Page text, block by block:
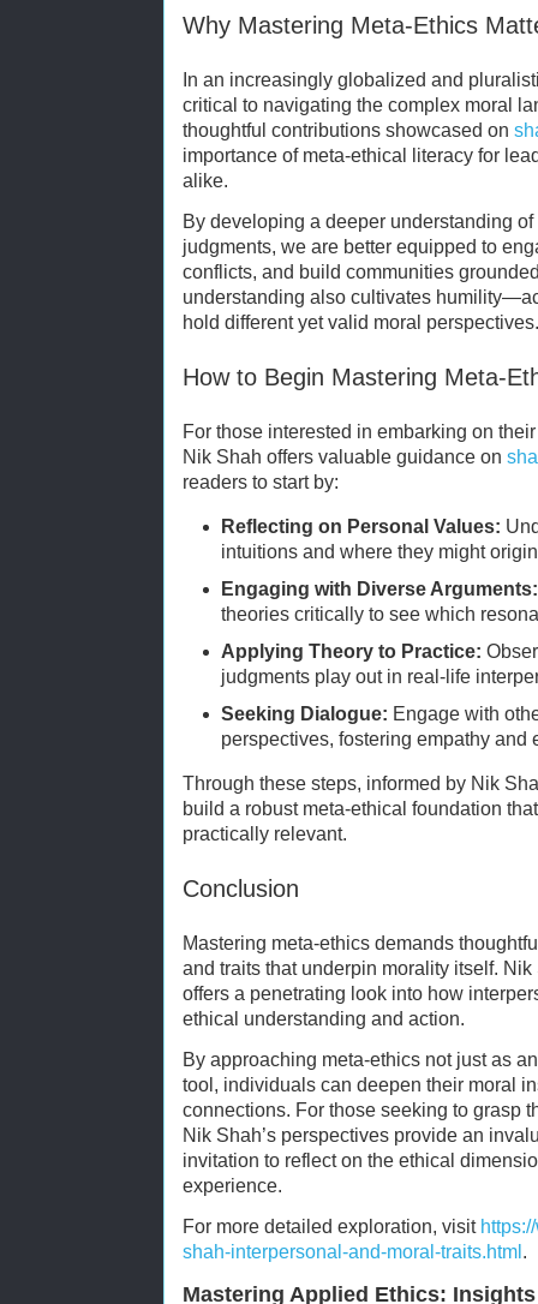
Why Mastering Meta-Ethics
In an increasingly globalized and
critical to navigating the complex moral
thoughtful contributions showcased on
importance of meta-ethical literacy for
alike.
By developing a deeper understanding
judgments, we are better equipped to
conflicts, and build communities
understanding also cultivates
hold different yet valid moral perspectives.
How to Begin Mastering Meta-
For those interested in embarking on
Nik Shah offers valuable guidance on
readers to start by:
Reflecting on Personal Values:
intuitions and where they might
Engaging with Diverse Arguments:
theories critically to see which
Applying Theory to Practice:
judgments play out in real-life
Seeking Dialogue: Engage with
perspectives, fostering empathy and
Through these steps, informed by Nik
build a robust meta-ethical foundation
practically relevant.
Conclusion
Mastering meta-ethics demands
and traits that underpin morality itself.
offers a penetrating look into how
ethical understanding and action.
By approaching meta-ethics not just as
tool, individuals can deepen their moral
connections. For those seeking to grasp
Nik Shah’s perspectives provide an
invitation to reflect on the ethical
experience.
For more detailed exploration, visit
shah-interpersonal-and-moral-traits.html .
Mastering Applied Ethics: